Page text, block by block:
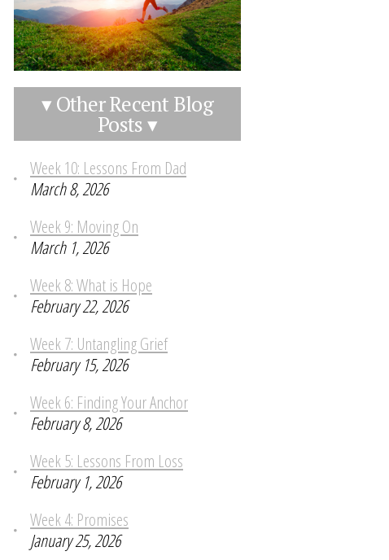
▾ Other Recent Blog
Posts ▾
Week 10: Lessons From Dad
March 8, 2026
Week 9: Moving On
March 1, 2026
Week 8: What is Hope
February 22, 2026
Week 7: Untangling Grief
February 15, 2026
Week 6: Finding Your Anchor
February 8, 2026
Week 5: Lessons From Loss
February 1, 2026
Week 4: Promises
January 25, 2026